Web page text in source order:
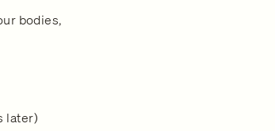
bodies,
later)